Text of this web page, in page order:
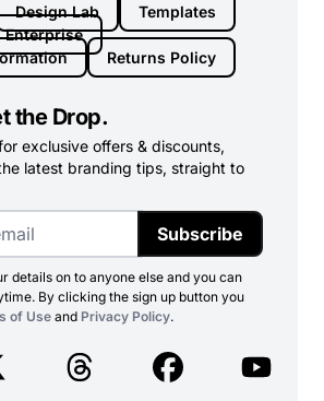
Design Lab
Templates
Enterprise
Returns Policy
the Drop.
exclusive offers & discounts,
latest branding tips, straight to
Subscribe
details on to anyone else and you can
By clicking the sign up button you
of Use and Privacy Policy.